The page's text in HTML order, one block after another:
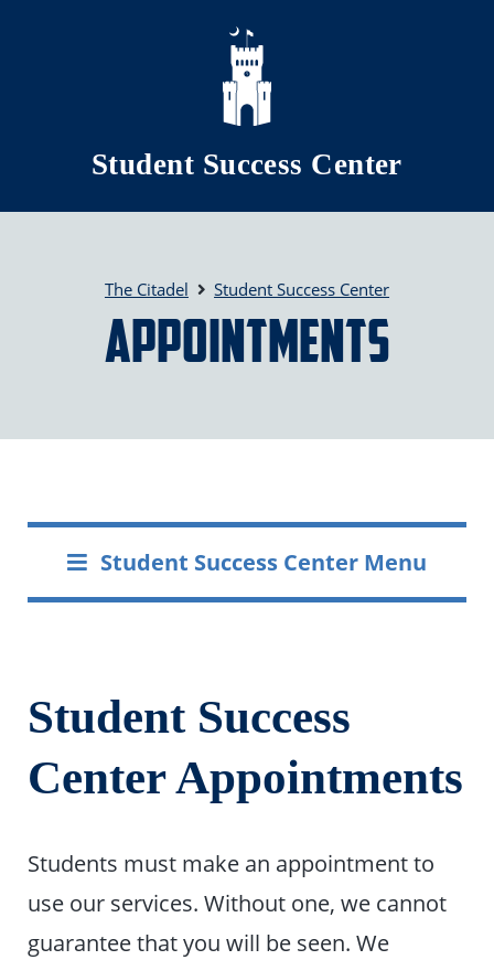
Skip to main content
Student Success Center
The Citadel Student Success Center
Appointments
Student Success Center Menu
Student Success
Center Appointments
Students must make an appointment to
use our services. Without one, we cannot
guarantee that you will be seen. We